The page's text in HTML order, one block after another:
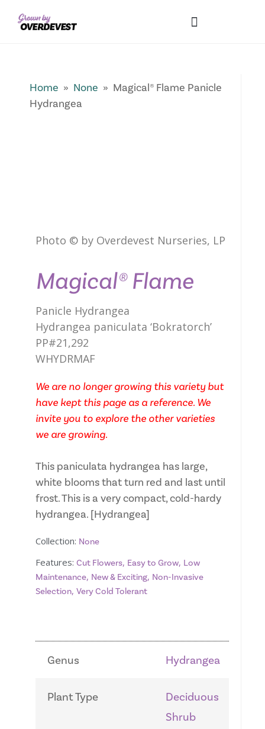
Home » None » Magical® Flame Panicle
Hydrangea
Photo © by Overdevest Nurseries, LP
Magical® Flame
Panicle Hydrangea
Hydrangea paniculata ‘Bokratorch’
PP#21,292
WHYDRMAF
We are no longer growing this variety but
have kept this page as a reference. We
invite you to explore the other varieties
we are growing.
This paniculata hydrangea has large,
white blooms that turn red and last until
frost. This is a very compact, cold-hardy
hydrangea. [Hydrangea]
Collection: None
Features: Cut Flowers, Easy to Grow, Low
Maintenance, New & Exciting, Non-Invasive
Selection, Very Cold Tolerant
Genus Hydrangea
Plant Type
Deciduous
Shrub